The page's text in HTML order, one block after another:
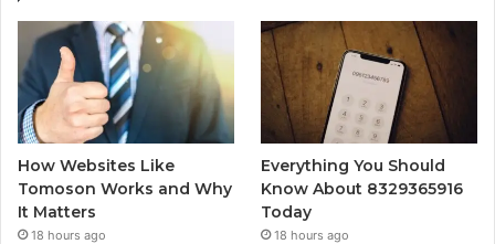
How Websites Like
Tomoson Works and Why
It Matters
18 hours ago
Everything You Should
Know About 8329365916
Today
18 hours ago